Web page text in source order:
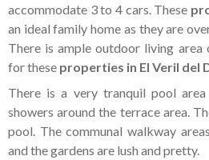
accommodate 3 to 4 cars. These
an ideal family home as they are
There is ample outdoor living area
for these properties in El Veril del
There is a very tranquil pool
showers around the terrace area.
pool. The communal walkway
and the gardens are lush and pretty.